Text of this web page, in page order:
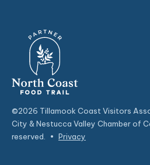
©2026 Tillamook Coast Visitors
City & Nestucca Valley Chamber of
reserved.
• Privacy